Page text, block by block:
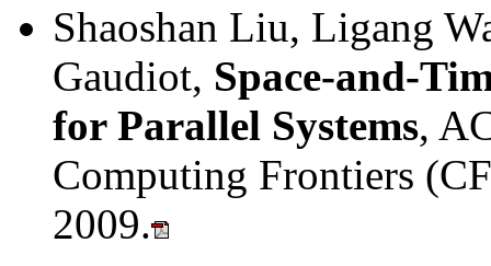
Shaoshan Liu, Ligang
Gaudiot, Space-and-
for Parallel Systems,
Computing Frontiers
2009.